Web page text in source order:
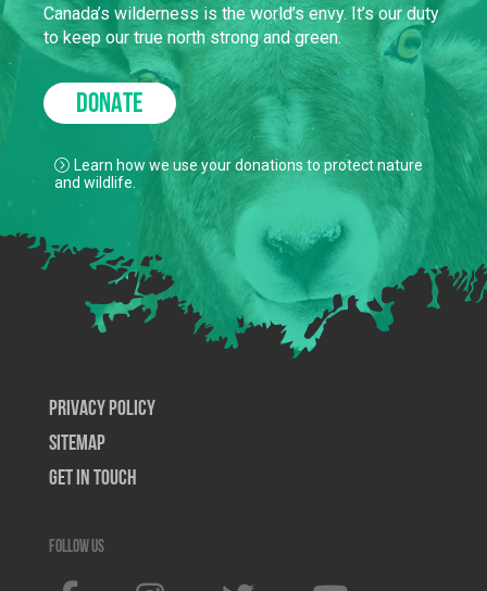
Canada’s wilderness is the world’s envy. It’s our duty
to keep our true north strong and green.
DONATE
Learn how we use your donations to protect nature
and wildlife.
Privacy Policy
SiteMap
Get In Touch
Follow us